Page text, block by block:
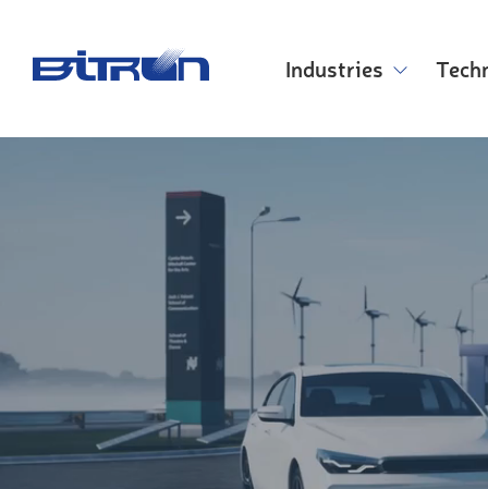
main
content
Industries